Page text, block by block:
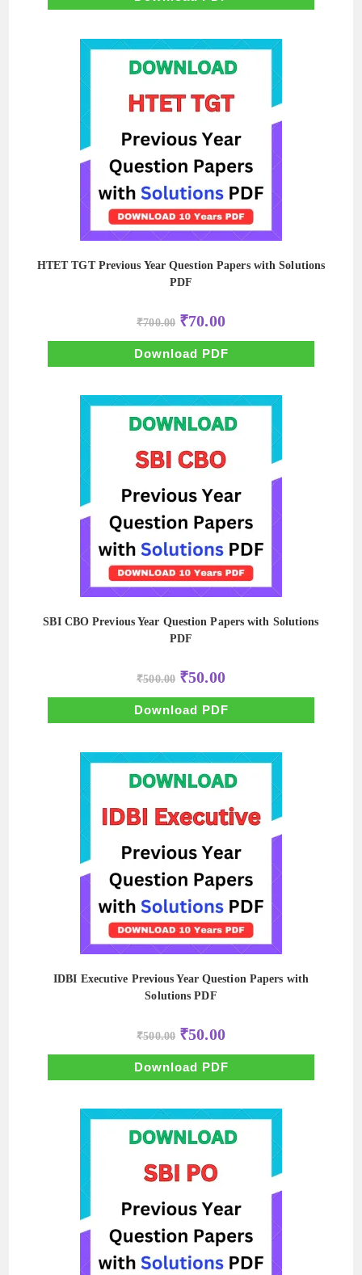
HTET TGT Previous Year Question Papers with Solutions
PDF
₹700.00 Original
price
was:
₹700.00.
₹70.00Current
price
is:
₹70.00.
Download PDF
SBI CBO Previous Year Question Papers with Solutions
PDF
₹500.00 Original
price
was:
₹500.00.
₹50.00Current
price
is:
₹50.00.
Download PDF
IDBI Executive Previous Year Question Papers with
Solutions PDF
₹500.00 Original
price
was:
₹500.00.
₹50.00Current
price
is:
₹50.00.
Download PDF